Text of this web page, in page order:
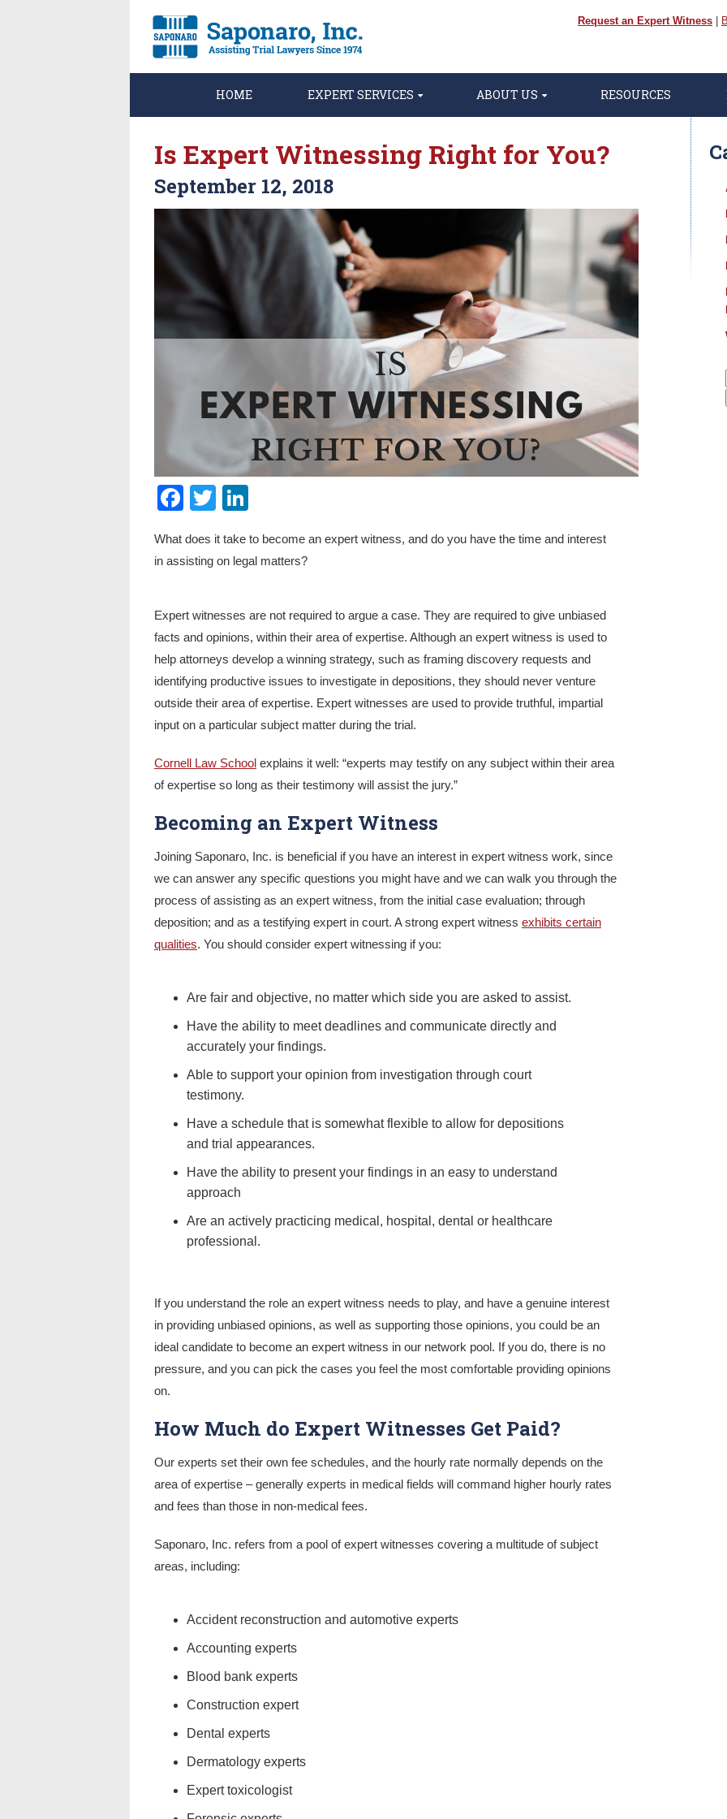
Request an Expert Witness
HOME EXPERT SERVICES ABOUT US RESOURCES
Is Expert Witnessing Right for You?
September 12, 2018
Facebook
Twitter
What does it take to become an expert witness, and do you have the time and interest
in assisting on legal matters?
Expert witnesses are not required to argue a case. They are required to give unbiased
facts and opinions, within their area of expertise. Although an expert witness is used to
help attorneys develop a winning strategy, such as framing discovery requests and
identifying productive issues to investigate in depositions, they should never venture
outside their area of expertise. Expert witnesses are used to provide truthful, impartial
input on a particular subject matter during the trial.
Cornell Law School explains it well: “experts may testify on any subject within their area
of expertise so long as their testimony will assist the jury.”
Becoming an Expert Witness
Joining Saponaro, Inc. is beneficial if you have an interest in expert witness work, since
we can answer any specific questions you might have and we can walk you through the
process of assisting as an expert witness, from the initial case evaluation; through
deposition; and as a testifying expert in court. A strong expert witness exhibits certain
qualities. You should consider expert witnessing if you:
Are fair and objective, no matter which side you are asked to assist.
Have the ability to meet deadlines and communicate directly and
accurately your findings.
Able to support your opinion from investigation through court
testimony.
Have a schedule that is somewhat flexible to allow for depositions
and trial appearances.
Have the ability to present your findings in an easy to understand
approach
Are an actively practicing medical, hospital, dental or healthcare
professional.
If you understand the role an expert witness needs to play, and have a genuine interest
in providing unbiased opinions, as well as supporting those opinions, you could be an
ideal candidate to become an expert witness in our network pool. If you do, there is no
pressure, and you can pick the cases you feel the most comfortable providing opinions
on.
How Much do Expert Witnesses Get Paid?
Our experts set their own fee schedules, and the hourly rate normally depends on the
area of expertise – generally experts in medical fields will command higher hourly rates
and fees than those in non-medical fees.
Saponaro, Inc. refers from a pool of expert witnesses covering a multitude of subject
areas, including:
Accident reconstruction and automotive experts
Accounting experts
Blood bank experts
Construction expert
Dental experts
Dermatology experts
Expert toxicologist